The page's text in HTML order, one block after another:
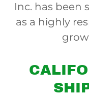
Inc. has been
as a highly